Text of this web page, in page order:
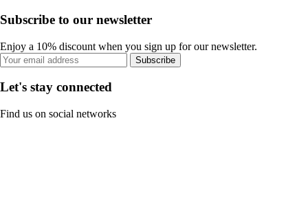
Subscribe to our newsletter
Enjoy a 10% discount when you sign up for our newsletter.
Subscribe
Let's stay connected
Find us on social networks